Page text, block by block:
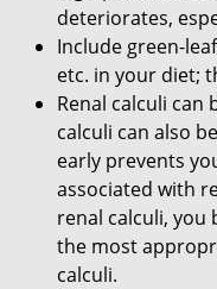
deteriorates,
Include green-
etc. in your diet;
Renal calculi can
calculi can also
early prevents
associated with
renal calculi,
the most
calculi.